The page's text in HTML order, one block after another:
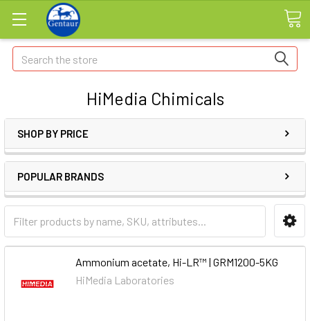
Search
HiMedia Chimicals
SHOP BY PRICE
POPULAR BRANDS
Ammonium acetate, Hi-LR™ | GRM1200-5KG
HiMedia Laboratories